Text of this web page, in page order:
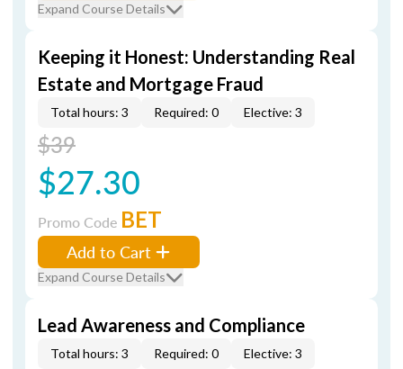
Expand Course Details
Keeping it Honest: Understanding Real
Estate and Mortgage Fraud
Total hours: 3 Required: 0 Elective: 3
$39
$27.30
Promo Code BET
Add to Cart
Expand Course Details
Lead Awareness and Compliance
Total hours: 3 Required: 0 Elective: 3